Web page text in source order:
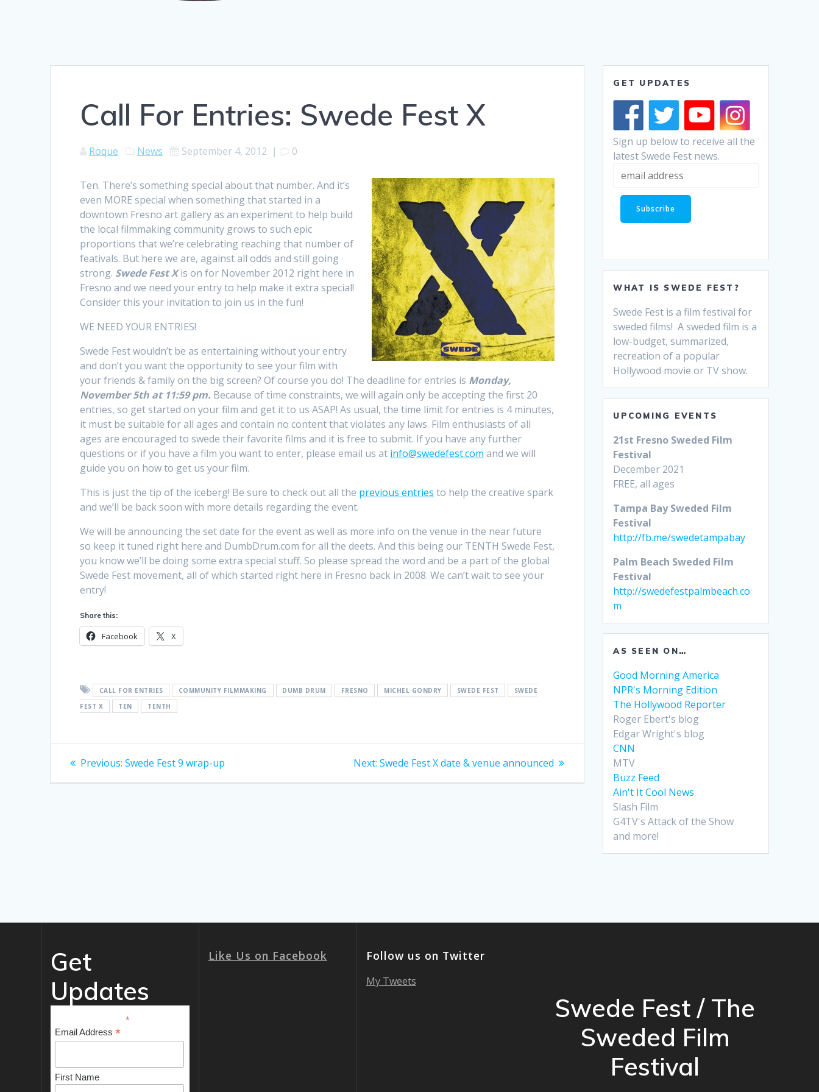
Call For Entries: Swede Fest X
Roque News September 4, 2012 | 0
Ten. There’s something special about that number. And it’s
even MORE special when something that started in a
downtown Fresno art gallery as an experiment to help build
the local filmmaking community grows to such epic
proportions that we’re celebrating reaching that number of
feativals. But here we are, against all odds and still going
strong. Swede Fest Xis on for November 2012 right here in
Fresno and we need your entry to help make it extra special!
Consider this your invitation to join us in the fun!
WE NEED YOUR ENTRIES!
Swede Fest wouldn’t be as entertaining without your entry
and don’t you want the opportunity to see your film with
your friends & family on the big screen? Of course you do! The deadline for entries is Monday,
November 5th at 11:59 pm. Because of time constraints, we will again only be accepting the first 20
entries, so get started on your film and get it to us ASAP! As usual, the time limit for entries is 4 minutes,
it must be suitable for all ages and contain no content that violates any laws. Film enthusiasts of all
ages are encouraged to swede their favorite films and it is free to submit. If you have any further
questions or if you have a film you want to enter, please email us at info@swedefest.com and we will
guide you on how to get us your film.
This is just the tip of the iceberg! Be sure to check out all the previous entries to help the creative spark
and we’ll be back soon with more details regarding the event.
We will be announcing the set date for the event as well as more info on the venue in the near future
so keep it tuned right here and DumbDrum.com for all the deets. And this being our TENTH Swede Fest,
you know we’ll be doing some extra special stuff. So please spread the word and be a part of the global
Swede Fest movement, all of which started right here in Fresno back in 2008. We can’t wait to see your
entry!
Share this:
Facebook X
CALL FOR ENTRIES COMMUNITY FILMMAKING DUMB DRUM FRESNO MICHEL GONDRY SWEDE FEST
SWEDE
FEST X
TEN TENTH
Post
navigation
Previous: Previous
Swede Fest 9 wrap-up Next: Next
Swede Fest X date & venue announced
GET UPDATES
Sign up below to receive all the
latest Swede Fest news.
WHAT IS SWEDE FEST?
Swede Fest is a film festival for
sweded films! A sweded film is a
low-budget, summarized,
recreation of a popular
Hollywood movie or TV show.
UPCOMING EVENTS
21st Fresno Sweded Film
Festival
December 2021
FREE, all ages
Tampa Bay Sweded Film
Festival
http://fb.me/swedetampabay
Palm Beach Sweded Film
Festival
http://swedefestpalmbeach.co
m
AS SEEN ON…
Good Morning America
NPR's Morning Edition
The Hollywood Reporter
Roger Ebert's blog
Edgar Wright's blog
CNN
MTV
Buzz Feed
Ain't It Cool News
Slash Film
G4TV's Attack of the Show
and more!
Get
Updates
*
Email Address*
First Name
Like Us on Facebook Follow us on Twitter
My Tweets
Swede Fest / The
Sweded Film
Festival